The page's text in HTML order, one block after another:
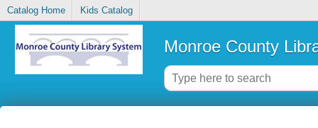
Catalog Home Kids Catalog
Monroe County